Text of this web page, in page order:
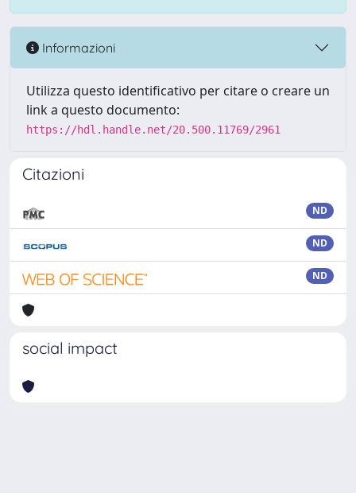
Informazioni
Utilizza questo identificativo per citare o creare un
link a questo documento:
https://hdl.handle.net/20.500.11769/2961
Citazioni
ND
ND
ND
social impact